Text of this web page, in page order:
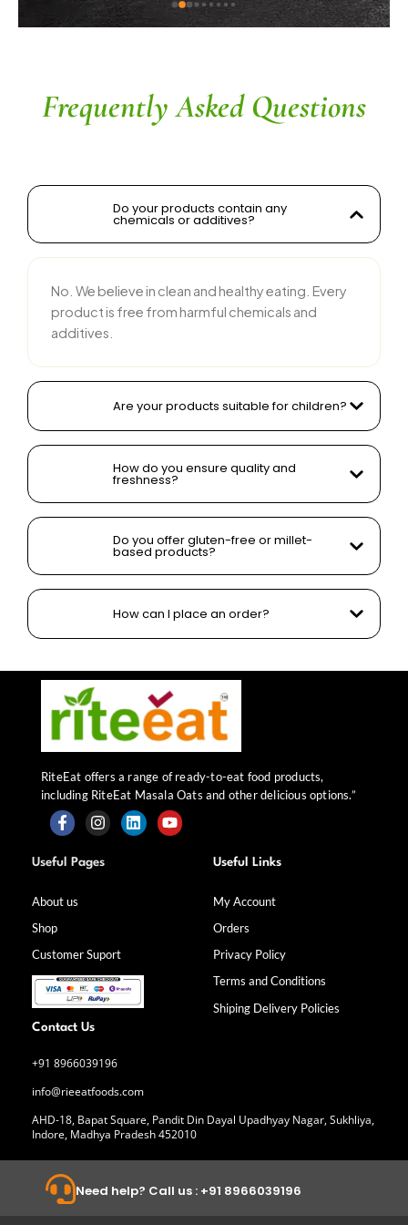
commendable. The service is prompt, and
and tasty food products
Frequently Asked Questions
Do your products contain any
chemicals or additives?
No. We believe in clean and healthy eating. Every
product is free from harmful chemicals and
additives.
Are your products suitable for children?
How do you ensure quality and
freshness?
Do you offer gluten-free or millet-
based products?
How can I place an order?
RiteEat offers a range of ready-to-eat food products,
including RiteEat Masala Oats and other delicious options.”
F
a
c
b
k
-
f
I
n
s
a
m
L Y
Useful Pages
About us
Shop
Customer Suport
Useful Links
My Account
Orders
Privacy Policy
Terms and Conditions
Shiping Delivery Policies
Contact Us
+91 8966039196
info@rieeatfoods.com
AHD-18, Bapat Square, Pandit Din Dayal Upadhyay Nagar, Sukhliya,
Indore, Madhya Pradesh 452010
Need help? Call us : +91 8966039196